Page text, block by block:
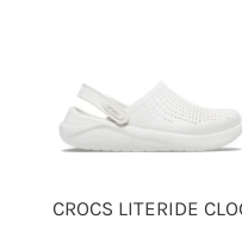
CROCS LITERIDE